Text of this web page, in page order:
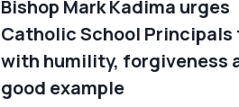
Bishop Mark Kadima urges
Catholic School Principals
with humility, forgiveness
good example